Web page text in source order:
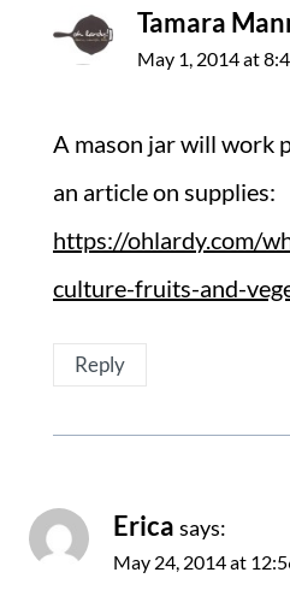
Tamara
May 1, 2014 at
A mason jar will work
an article on supplies:
https://ohlardy.com/
culture-fruits-and-
Reply
Erica says:
May 24, 2014 at